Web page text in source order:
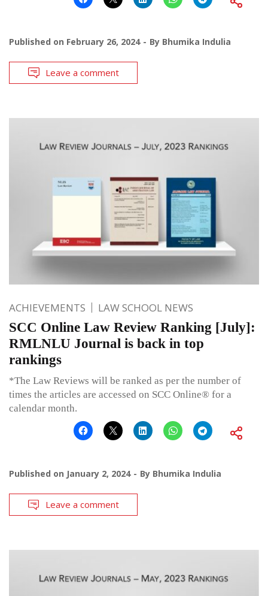
Published on February 26, 2024 By Bhumika Indulia
Leave a comment
ACHIEVEMENTS LAW SCHOOL NEWS
SCC Online Law Review Ranking [July]:
RMLNLU Journal is back in top
rankings
*The Law Reviews will be ranked as per the number of
times the articles are accessed on SCC Online® for a
calendar month.
Published on January 2, 2024 By Bhumika Indulia
Leave a comment